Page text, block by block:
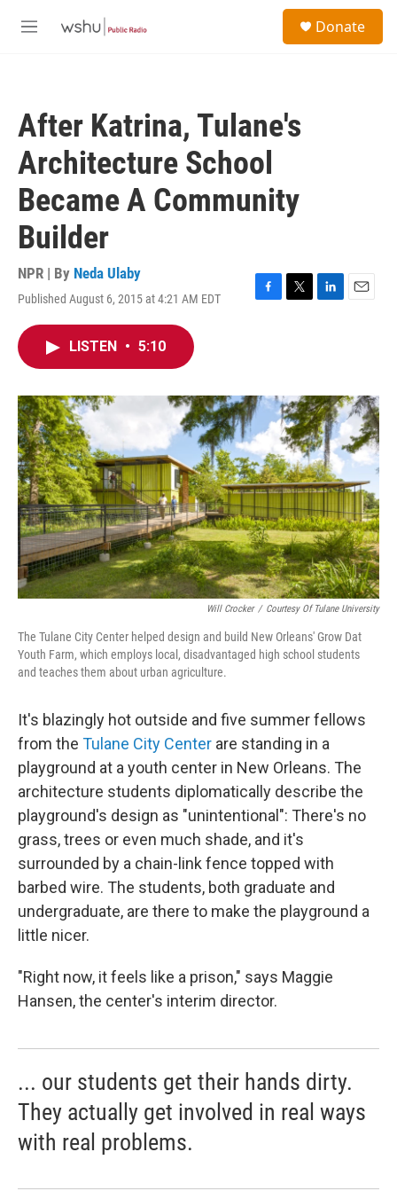
M
Donate
After Katrina, Tulane's
Architecture School
Became A Community
Builder
NPR | By Neda Ulaby
Published August 6, 2015 at 4:21 AM EDT
F
o
k
T
r
L
I
n
E
LISTEN • 5:10
Will Crocker / Courtesy Of Tulane University
The Tulane City Center helped design and build New Orleans' Grow Dat
Youth Farm, which employs local, disadvantaged high school students
and teaches them about urban agriculture.
It's blazingly hot outside and five summer fellows
from the Tulane City Center are standing in a
playground at a youth center in New Orleans. The
architecture students diplomatically describe the
playground's design as "unintentional": There's no
grass, trees or even much shade, and it's
surrounded by a chain-link fence topped with
barbed wire. The students, both graduate and
undergraduate, are there to make the playground a
little nicer.
"Right now, it feels like a prison," says Maggie
Hansen, the center's interim director.
... our students get their hands dirty.
They actually get involved in real ways
with real problems.